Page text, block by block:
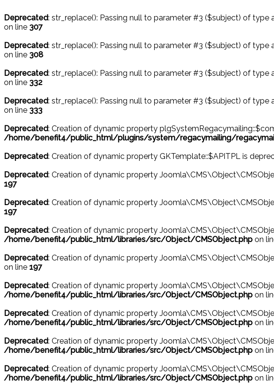
Deprecated: str_replace(): Passing null to parameter #3 ($subject) of type
on line 307
Deprecated: str_replace(): Passing null to parameter #3 ($subject) of type
on line 308
Deprecated: str_replace(): Passing null to parameter #3 ($subject) of type
on line 332
Deprecated: str_replace(): Passing null to parameter #3 ($subject) of type
on line 333
Deprecated: Creation of dynamic property
/home/benefit4/public_html/plugins/system/regacymailing/
Deprecated: Creation of dynamic property GKTemplate::$APITPL is
Deprecated: Creation of dynamic property
197
Deprecated: Creation of dynamic property
197
Deprecated: Creation of dynamic property
/home/benefit4/public_html/libraries/src/Object/CMSObject.php on
Deprecated: Creation of dynamic property
on line 197
Deprecated: Creation of dynamic property
/home/benefit4/public_html/libraries/src/Object/CMSObject.php on
Deprecated: Creation of dynamic property
/home/benefit4/public_html/libraries/src/Object/CMSObject.php on
Deprecated: Creation of dynamic property
/home/benefit4/public_html/libraries/src/Object/CMSObject.php on
Deprecated: Creation of dynamic property
/home/benefit4/public_html/libraries/src/Object/CMSObject.php on